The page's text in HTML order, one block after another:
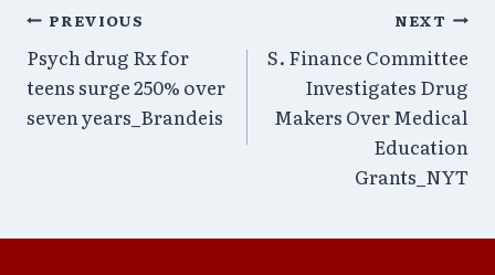
Post
navigation
PREVIOUS
Psych drug Rx for
teens surge 250% over
seven years_Brandeis
NEXT
S. Finance Committee
Investigates Drug
Makers Over Medical
Education
Grants_NYT